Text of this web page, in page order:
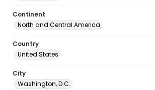
Continent
North and Central America
Country
United States
City
Washington, D.C.